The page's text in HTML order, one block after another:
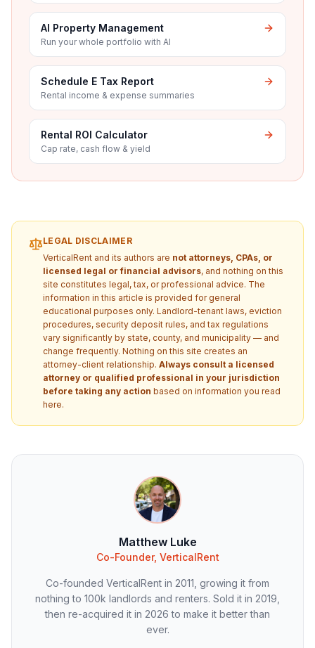
AI Property Management
Run your whole portfolio with AI
Schedule E Tax Report
Rental income & expense summaries
Rental ROI Calculator
Cap rate, cash flow & yield
LEGAL DISCLAIMER
VerticalRent and its authors are not attorneys, CPAs, or
licensed legal or financial advisors, and nothing on this
site constitutes legal, tax, or professional advice. The
information in this article is provided for general
educational purposes only. Landlord-tenant laws, eviction
procedures, security deposit rules, and tax regulations
vary significantly by state, county, and municipality — and
change frequently. Nothing on this site creates an
attorney-client relationship. Always consult a licensed
attorney or qualified professional in your jurisdiction
before taking any action based on information you read
here.
Matthew Luke
Co-Founder, VerticalRent
Co-founded VerticalRent in 2011, growing it from
nothing to 100k landlords and renters. Sold it in 2019,
then re-acquired it in 2026 to make it better than
ever.